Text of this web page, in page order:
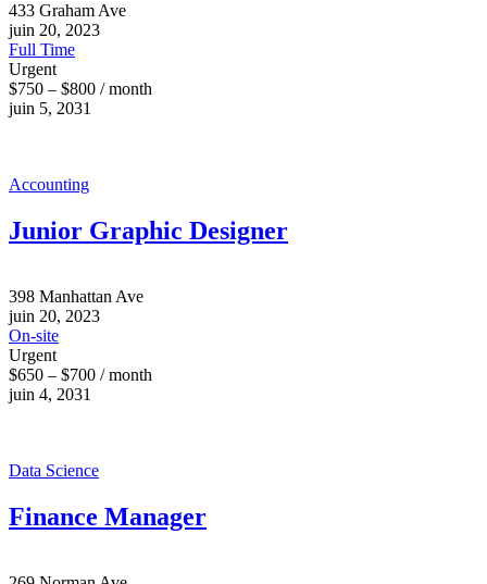
433 Graham Ave
juin 20, 2023
Full Time
Urgent
$750 – $800 / month
juin 5, 2031
Accounting
Junior Graphic Designer
398 Manhattan Ave
juin 20, 2023
On-site
Urgent
$650 – $700 / month
juin 4, 2031
Data Science
Finance Manager